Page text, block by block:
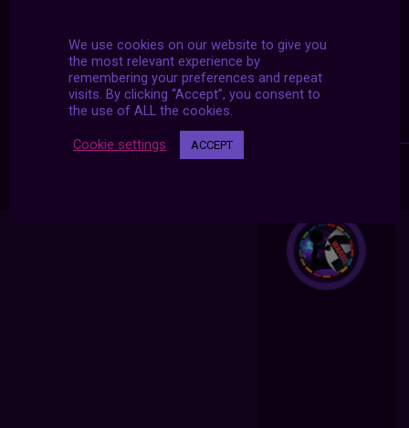
We use cookies on our website to give you
the most relevant experience by
remembering your preferences and repeat
visits. By clicking “Accept”, you consent to
the use of ALL the cookies.
Cookie settings ACCEPT